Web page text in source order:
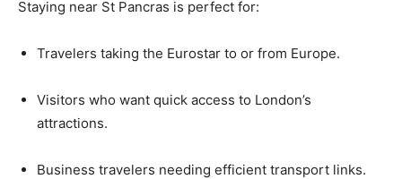
Staying near St Pancras is perfect for:
Travelers taking the Eurostar to or from Europe.
Visitors who want quick access to London’s
attractions.
Business travelers needing efficient transport links.